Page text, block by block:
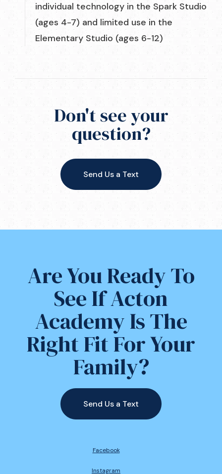
individual technology in the Spark Studio
(ages 4-7) and limited use in the
Elementary Studio (ages 6-12)
Don't see your
question?
Send Us a Text
Are You Ready To
See If Acton
Academy Is The
Right Fit For Your
Family?
Send Us a Text
Facebook
Instagram